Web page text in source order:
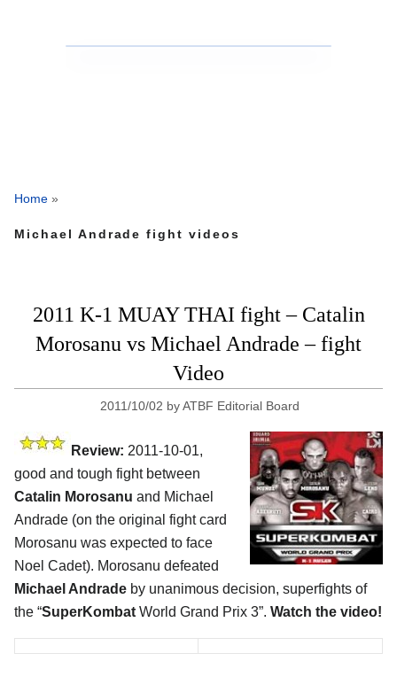
Home »
Michael Andrade fight videos
2011 K-1 MUAY THAI fight – Catalin
Morosanu vs Michael Andrade – fight
Video
2011/10/02 byATBF Editorial Board
Review: 2011-10-01,
good and tough fight between
Catalin Morosanu and Michael
Andrade (on the original fight card
Morosanu was expected to face
Noel Cadet). Morosanu defeated
Michael Andrade by unanimous decision, superfights of
the “SuperKombat World Grand Prix 3”. Watch the video!